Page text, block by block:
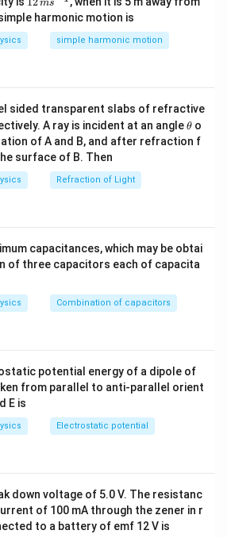
the initial powerP
P, resistance
or Approach:
P =
R
Vrms
2
⟹ V rms
2 = PR
Series AC Circuit:
=
.
( Z ) R =
Z2
V_{\text{rms}}^2
V = PRobtained from the
Z 2 Z2 (Z )
\,
m
{-
ms
harmonic motion is
simple harmonic motion
sided transparent slabs of refractive
A ray is incident at an angle\t
h
et
θ o
of A and B, and after refraction f
surface of B. Then
Refraction of Light
capacitances, which may be obtai
of three capacitors each of capacita
Combination of capacitors
potential energy of a dipole of
from parallel to anti-parallel orient
E is
Electrostatic potential
down voltage of 5.0 V. The resistanc
of 100 mA through the zener in r
to a battery of emf 12 V is